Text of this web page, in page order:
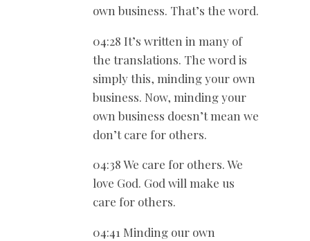
own business. That’s the word.
04:28 It’s written in many of
the translations. The word is
simply this, minding your own
business. Now, minding your
own business doesn’t mean we
don’t care for others.
04:38 We care for others. We
love God. God will make us
care for others.
04:41 Minding our own